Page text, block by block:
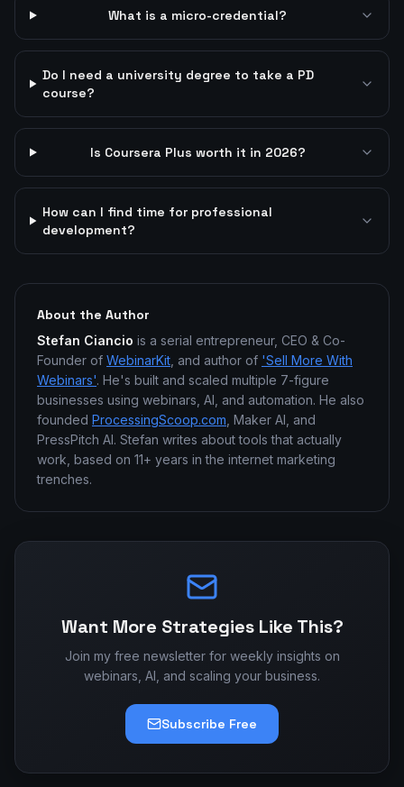
What is a micro-credential?
Do I need a university degree to take a PD
course?
Is Coursera Plus worth it in 2026?
How can I find time for professional
development?
About the Author
Stefan Ciancio is a serial entrepreneur, CEO & Co-
Founder of WebinarKit , and author of 'Sell More With
Webinars'. He's built and scaled multiple 7-figure
businesses using webinars, AI, and automation. He also
founded ProcessingScoop.com , Maker AI, and
PressPitch AI. Stefan writes about tools that actually
work, based on 11+ years in the internet marketing
trenches.
Want More Strategies Like This?
Join my free newsletter for weekly insights on
webinars, AI, and scaling your business.
Subscribe Free